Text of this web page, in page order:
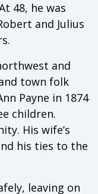
48, he was
and Julius
and
town folk
Payne in 1874
children.
His wife’s
his ties to the
leaving on